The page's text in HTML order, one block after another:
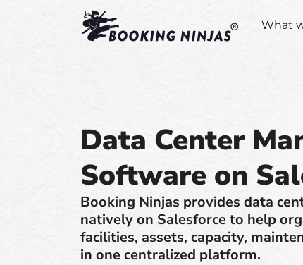
What
Data Center
Software on
Booking Ninjas provides data
natively on Salesforce to help
facilities, assets, capacity,
in one centralized platform.